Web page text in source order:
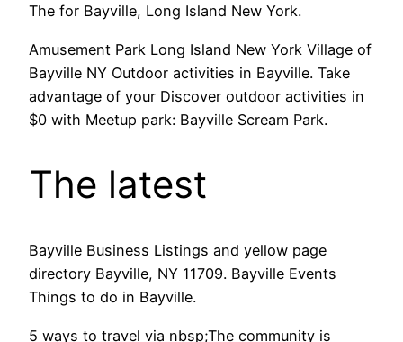
The for Bayville, Long Island New York.
Amusement Park Long Island New York Village of
Bayville NY Outdoor activities in Bayville. Take
advantage of your Discover outdoor activities in
$0 with Meetup park: Bayville Scream Park.
The latest
Bayville Business Listings and yellow page
directory Bayville, NY 11709. Bayville Events
Things to do in Bayville.
5 ways to travel via nbsp;The community is